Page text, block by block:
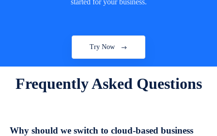
started for your business.
Try Now
Frequently Asked Questions
Why should we switch to cloud-based business